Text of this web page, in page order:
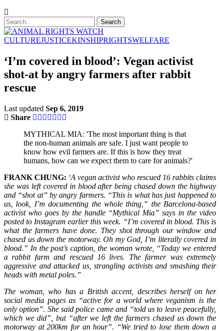
CULTUREJUSTICEKINSHIPRIGHTSWELFARE
‘I’m covered in blood’: Vegan activist
shot-at by angry farmers after rabbit
rescue
Last updated Sep 6, 2019
Share
MYTHICAL MIA: 'The most important thing is that
the non-human animals are safe. I just want people to
know how evil farmers are. If this is how they treat
humans, how can we expect them to care for animals?'
FRANK CHUNG: ‘A vegan activist who rescued 16 rabbits claims
she was left covered in blood after being chased down the highway
and “shot at” by angry farmers. “This is what has just happened to
us, look, I’m documenting the whole thing,” the Barcelona-based
activist who goes by the handle “Mythical Mia” says in the video
posted to Instagram earlier this week. “I’m covered in blood. This is
what the farmers have done. They shot through our window and
chased us down the motorway. Oh my God, I’m literally covered in
blood.” In the post’s caption, the woman wrote, “Today we entered
a rabbit farm and rescued 16 lives. The farmer was extremely
aggressive and attacked us, strangling activists and smashing their
heads with metal poles.”
The woman, who has a British accent, describes herself on her
social media pages as “active for a world where veganism is the
only option”. She said police came and “told us to leave peacefully,
which we did”, but “after we left the farmers chased us down the
motorway at 200km for an hour”. “We tried to lose them down a